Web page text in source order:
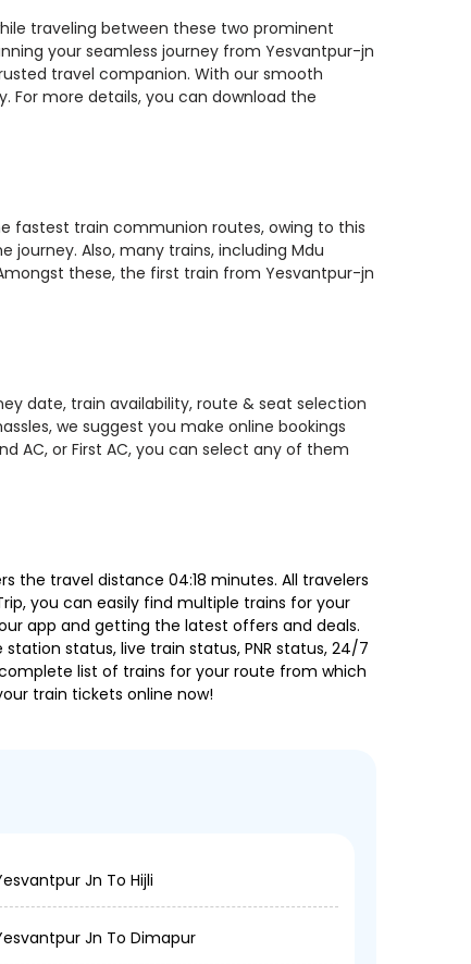
traveling between these two prominent
your seamless journey from Yesvantpur-jn
travel companion. With our smooth
For more details, you can download the
fastest train communion routes, owing to this
journey. Also, many trains, including Mdu
Amongst these, the first train from Yesvantpur-jn
date, train availability, route & seat selection
we suggest you make online bookings
AC, or First AC, you can select any of them
the travel distance 04:18 minutes. All travelers
you can easily find multiple trains for your
app and getting the latest offers and deals.
status, live train status, PNR status, 24/7
list of trains for your route from which
train tickets online now!
Jn To Hijli
Jn To Dimapur